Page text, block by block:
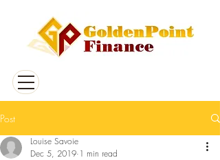
Post
Louise Savoie
Dec 5, 2019 1 min read